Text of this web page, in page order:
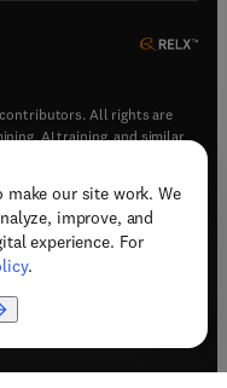
make our site work. We
improve, and
experience. For
.
All rights are
AI training, and similar
window)
)
tab/window
window